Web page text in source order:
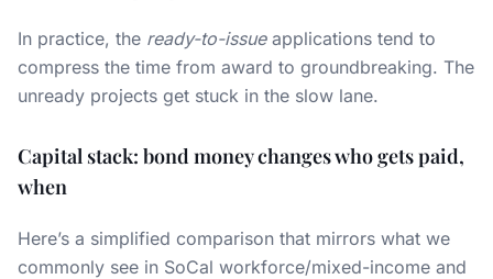
In practice, the ready-to-issueapplications tend to
compress the time from award to groundbreaking. The
unready projects get stuck in the slow lane.
Capital stack: bond money changes who gets paid,
when
Here’s a simplified comparison that mirrors what we
commonly see in SoCal workforce/mixed-income and